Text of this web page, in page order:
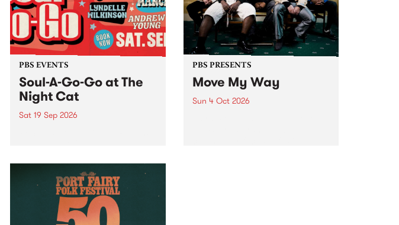
PBS EVENTS
Soul-A-Go-Go at The
Night Cat
Sat 19 Sep 2026
PBS PRESENTS
Move My Way
Sun 4 Oct 2026